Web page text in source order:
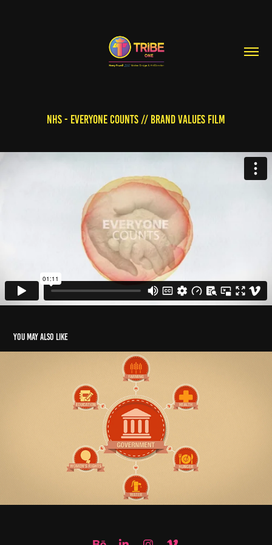
NHS - EVERYONE COUNTS // BRAND VALUES FILM
You may also like
ACTION AID - TAX EVASION // EXPLAINER VIDEO
2014